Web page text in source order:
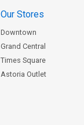
Our Stores
Downtown
Grand Central
Times Square
Astoria Outlet